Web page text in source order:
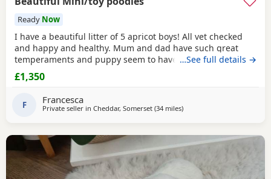
Ready Now
I have a beautiful litter of 5 apricot boys! All vet checked
and happy and healthy. Mum and dad have such great
temperaments and puppy seem to have followed. Non
refundable deposit to reserve a puppy on visiting, will
secure yiur puppy and come off total cost.
…See full details →
£1,350
F Francesca
Private seller in Cheddar, Somerset (34 milesaway from Treharris
)